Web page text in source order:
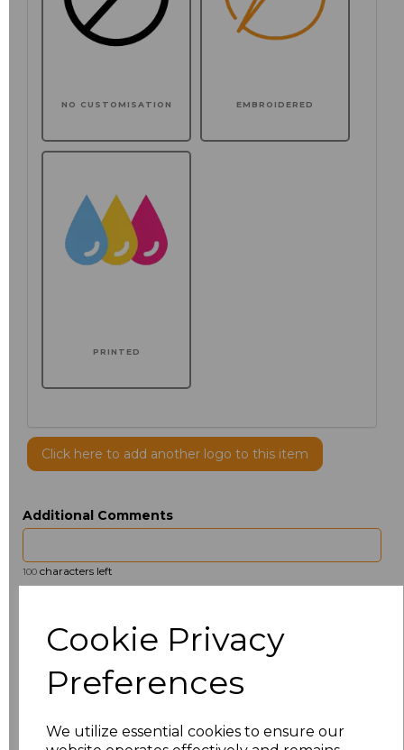
Cookie Privacy
Preferences
We utilize essential cookies to ensure our
NO CUSTOMISATION EMBROIDERED
PRINTED
Click here to add another logo to this item
Additional Comments
100 characters left
15.5 £13.12